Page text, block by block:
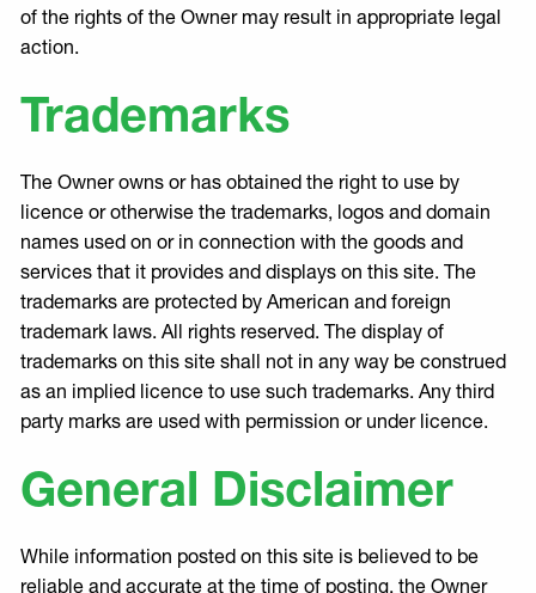
of the rights of the Owner may result in appropriate legal
action.
Trademarks
The Owner owns or has obtained the right to use by
licence or otherwise the trademarks, logos and domain
names used on or in connection with the goods and
services that it provides and displays on this site. The
trademarks are protected by American and foreign
trademark laws. All rights reserved. The display of
trademarks on this site shall not in any way be construed
as an implied licence to use such trademarks. Any third
party marks are used with permission or under licence.
General Disclaimer
While information posted on this site is believed to be
reliable and accurate at the time of posting, the Owner